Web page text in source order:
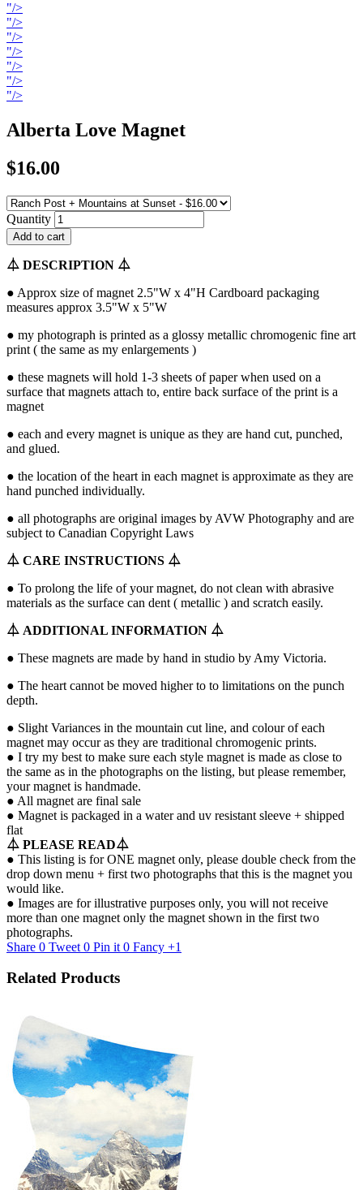
"/>
"/>
"/>
"/>
"/>
"/>
"/>
Alberta Love Magnet
$16.00
Quantity
⏃ DESCRIPTION ⏃
● Approx size of magnet 2.5"W x 4"H Cardboard packaging
measures approx 3.5"W x 5"W
● my photograph is printed as a glossy metallic chromogenic fine art
print ( the same as my enlargements )
● these magnets will hold 1-3 sheets of paper when used on a
surface that magnets attach to, entire back surface of the print is a
magnet
● each and every magnet is unique as they are hand cut, punched,
and glued.
● the location of the heart in each magnet is approximate as they are
hand punched individually.
● all photographs are original images by AVW Photography and are
subject to Canadian Copyright Laws
⏃ CARE INSTRUCTIONS ⏃
● To prolong the life of your magnet, do not clean with abrasive
materials as the surface can dent ( metallic ) and scratch easily.
⏃ ADDITIONAL INFORMATION ⏃
● These magnets are made by hand in studio by Amy Victoria.
● The heart cannot be moved higher to to limitations on the punch
depth.
● Slight Variances in the mountain cut line, and colour of each
magnet may occur as they are traditional chromogenic prints.
● I try my best to make sure each style magnet is made as close to
the same as in the photographs on the listing, but please remember,
your magnet is handmade.
● All magnet are final sale
● Magnet is packaged in a water and uv resistant sleeve + shipped
flat
⏃ PLEASE READ⏃
● This listing is for ONE magnet only, please double check from the
drop down menu + first two photographs that this is the magnet you
would like.
● Images are for illustrative purposes only, you will not receive
more than one magnet only the magnet shown in the first two
photographs.
Share 0 Tweet 0 Pin it 0 Fancy +1
Related Products